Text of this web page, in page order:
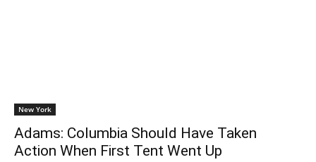
New York
Adams: Columbia Should Have Taken
Action When First Tent Went Up